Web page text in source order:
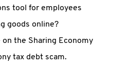
tool for employees
goods online?
on the Sharing Economy
tax debt scam.